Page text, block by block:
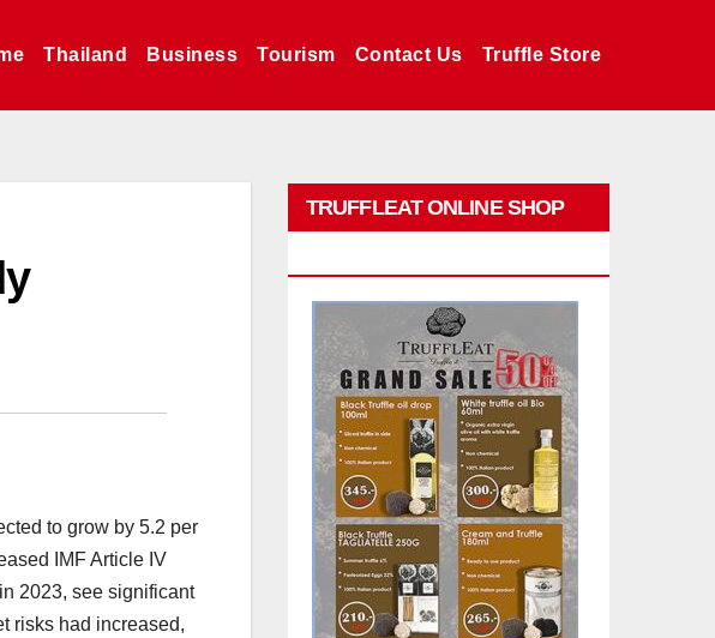
Thailand Business Tourism Contact Us Truffle Store
to grow by 5.2 per
IMF Article IV
2023, see significant
risks had increased,
TRUFFLEAT ONLINE SHOP